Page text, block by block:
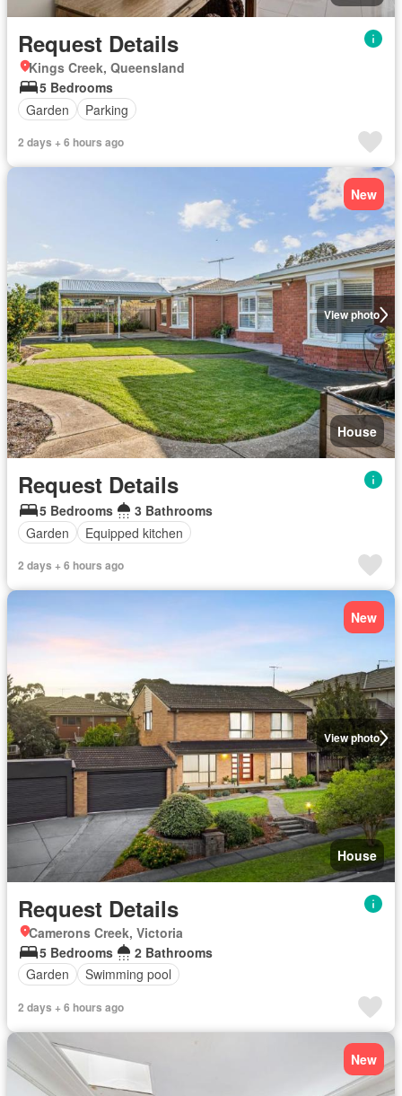
Request Details
Kings Creek, Queensland
5 Bedrooms
Garden
Parking
2 days + 6 hours ago
View photo
New
House
Request Details
5 Bedrooms
3 Bathrooms
Garden
Equipped kitchen
2 days + 6 hours ago
View photo
New
House
Request Details
Camerons Creek, Victoria
5 Bedrooms
2 Bathrooms
Garden
Swimming pool
2 days + 6 hours ago
New